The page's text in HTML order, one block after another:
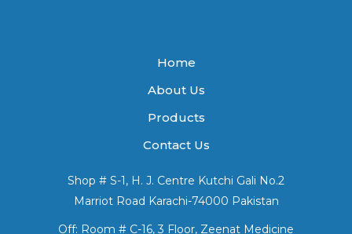
Home
About Us
Products
Contact Us
Shop # S-1, H. J. Centre Kutchi Gali No.2
Marriot Road Karachi-74000 Pakistan
Off: Room # C-16, 3 Floor, Zeenat Medicine